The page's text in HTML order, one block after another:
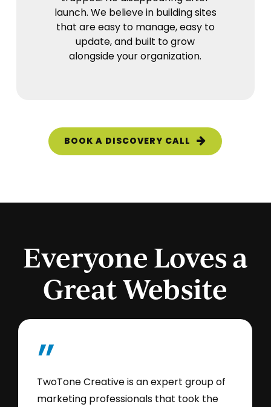
launch. We believe in building sites
that are easy to manage, easy to
update, and built to grow
alongside your organization.
BOOK A DISCOVERY CALL
Everyone Loves a
Great Website
”
TwoTone Creative is an expert group of
marketing professionals that took the